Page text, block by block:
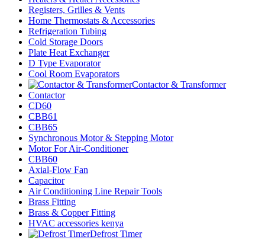
Registers, Grilles & Vents
Home Thermostats & Accessories
Refrigeration Tubing
Cold Storage Doors
Plate Heat Exchanger
D Type Evaporator
Cool Room Evaporators
Contactor & Transformer
Contactor
CD60
CBB61
CBB65
Synchronous Motor & Stepping Motor
Motor For Air-Conditioner
CBB60
Axial-Flow Fan
Capacitor
Air Conditioning Line Repair Tools
Brass Fitting
Brass & Copper Fitting
HVAC accessories kenya
Defrost Timer